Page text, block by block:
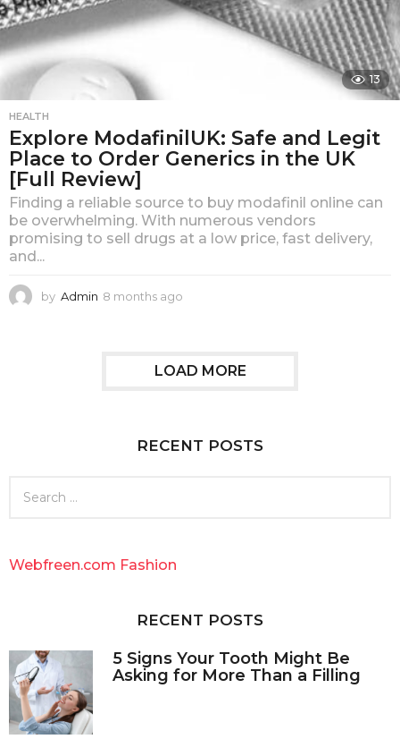
13
HEALTH
Explore ModafinilUK: Safe and Legit
Place to Order Generics in the UK
[Full Review]
Finding a reliable source to buy modafinil online can
be overwhelming. With numerous vendors
promising to sell drugs at a low price, fast delivery,
and...
by Admin 8 months ago
t
o
LOAD MORE
RECENT POSTS
h
Webfreen.com Fashion
RECENT POSTS
5 Signs Your Tooth Might Be
Asking for More Than a Filling